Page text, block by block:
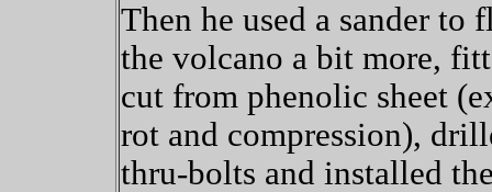
Then he used a sander to
the volcano a bit more,
cut from phenolic sheet
rot and compression),
thru-bolts and installed